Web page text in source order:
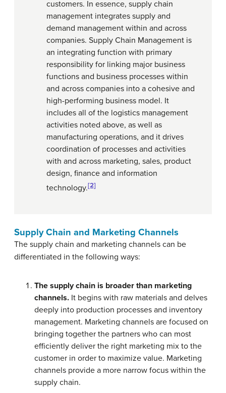
customers. In essence, supply chain
management integrates supply and
demand management within and across
companies. Supply Chain Management is
an integrating function with primary
responsibility for linking major business
functions and business processes within
and across companies into a cohesive and
high-performing business model. It
includes all of the logistics management
activities noted above, as well as
manufacturing operations, and it drives
coordination of processes and activities
with and across marketing, sales, product
design, finance and information
technology.[2]
Supply Chain and Marketing Channels
The supply chain and marketing channels can be
differentiated in the following ways:
The supply chain is broader than marketing
channels. It begins with raw materials and delves
deeply into production processes and inventory
management. Marketing channels are focused on
bringing together the partners who can most
efficiently deliver the right marketing mix to the
customer in order to maximize value. Marketing
channels provide a more narrow focus within the
supply chain.